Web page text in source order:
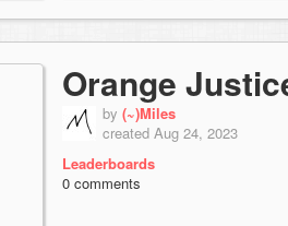
Orange
by (~)Miles
created Aug 24, 2023
Leaderboards
0 comments